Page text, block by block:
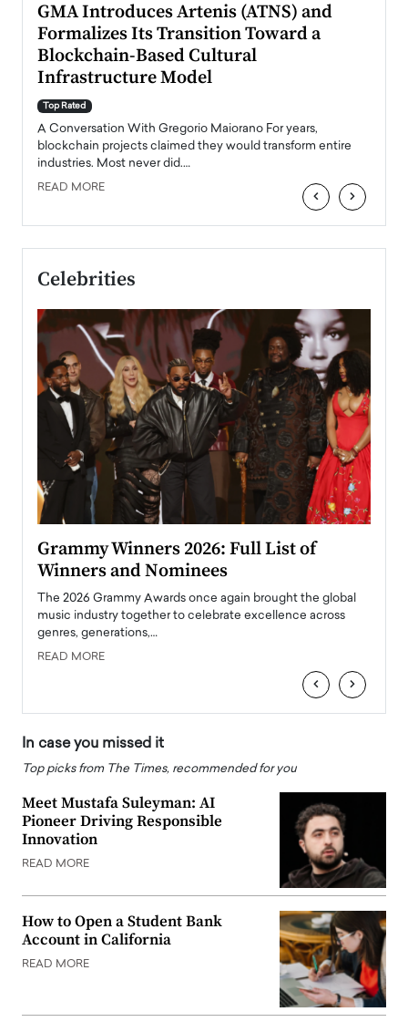
GMA Introduces Artenis (ATNS) and
Formalizes Its Transition Toward a
Blockchain-Based Cultural
Infrastructure Model
Top Rated
A Conversation With Gregorio Maiorano For years,
blockchain projects claimed they would transform entire
industries. Most never did.…
READ MORE ‹ ›
Celebrities
Grammy Winners 2026: Full List of
Winners and Nominees
The 2026 Grammy Awards once again brought the global
music industry together to celebrate excellence across
genres, generations,…
READ MORE
‹ ›
In case you missed it
Top picks from The Times, recommended for you
Meet Mustafa Suleyman: AI
Pioneer Driving Responsible
Innovation
READ MORE
How to Open a Student Bank
Account in California
READ MORE